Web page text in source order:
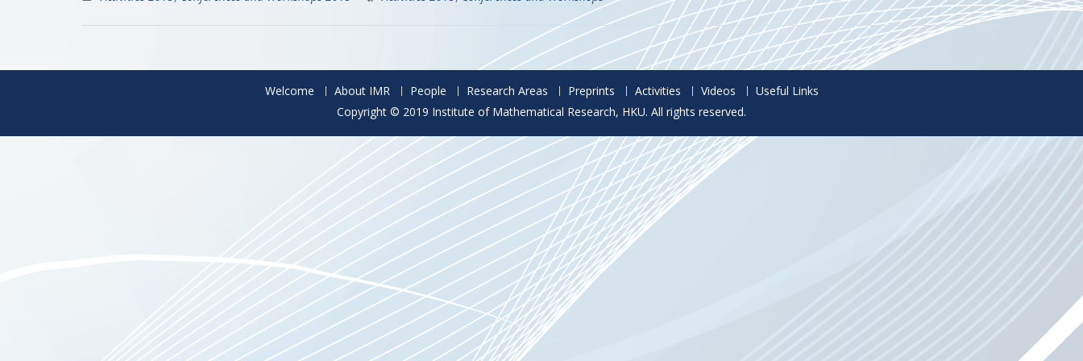
Welcome About IMR People Research Areas Preprints Activities Videos
Useful Links
Copyright © 2019 Institute of Mathematical Research, HKU. All rights reserved.